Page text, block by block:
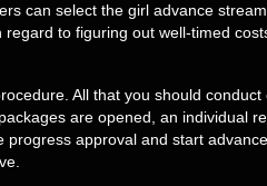
can select the girl advance
to figuring out well-timed
All that you should
are opened, an individual
approval and start